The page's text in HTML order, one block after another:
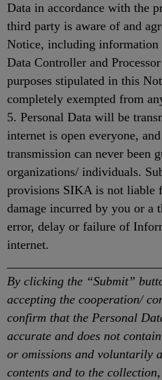
Data in accordance with the
third party is aware of and
Notice, including information
Data Controller and
purposes stipulated in this
completely exempted from
5. Personal Data will be
internet is open everyone,
transmission can never been
organizations/ individuals.
provisions SIKA is not liable
damage incurred by you or a
error, delay or failure of
internet.
By clicking the “Submit”
accepting the cooperation/
confirm that the Personal
accurate and does not
or omissions and voluntarily
contents and to the